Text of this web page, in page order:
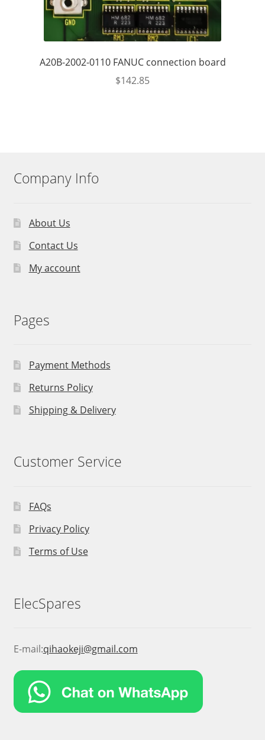
A20B-2002-0110 FANUC connection board
$142.85
Company Info
About Us
Contact Us
My account
Pages
Payment Methods
Returns Policy
Shipping & Delivery
Customer Service
FAQs
Privacy Policy
Terms of Use
ElecSpares
E-mail:qihaokeji@gmail.com